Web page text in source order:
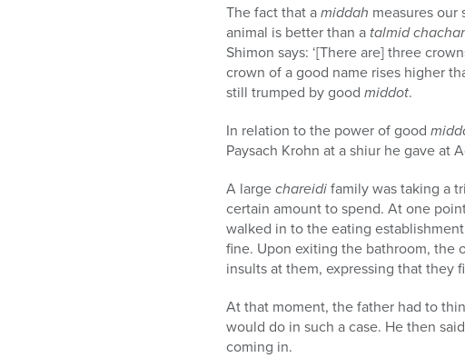
The fact that amiddah measures our
animal is better than a talmid
Shimon says: ‘[There are] three
crown of a good name rises higher
still trumped by good middot.
In relation to the power of good
Paysach Krohn at a shiur he gave at
A largechareidifamily was taking a
certain amount to spend. At one
walked in to the eating
fine. Upon exiting the bathroom, the
insults at them, expressing that they
At that moment, the father had to
would do in such a case. He then
coming in.